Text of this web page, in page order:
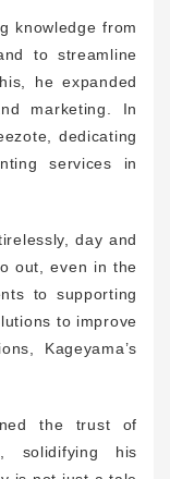
knowledge from
to streamline
he expanded
marketing. In
dedicating
services in
day and
out, even in the
to supporting
to improve
Kageyama’s
the trust of
solidifying his